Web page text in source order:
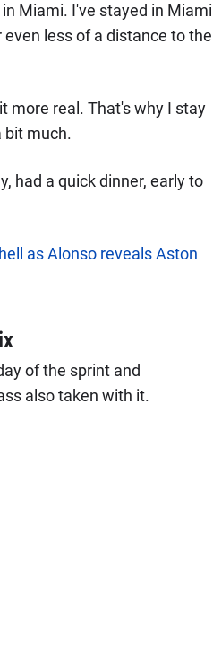
Miami. I've stayed in Miami
less of a distance to the
more real. That's why I stay
bit much.
had a quick dinner, early to
as Alonso reveals Aston
of the sprint and
also taken with it.